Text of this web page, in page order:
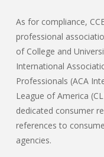
As for compliance,
professional
of College and
International
Professionals (ACA
League of America
dedicated consumer
references to
agencies.